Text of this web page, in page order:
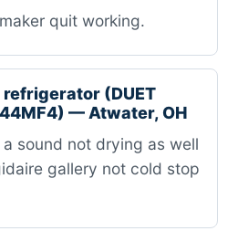
quit working.
(DUET
— Atwater, OH
a sound not drying as well
gallery not cold stop